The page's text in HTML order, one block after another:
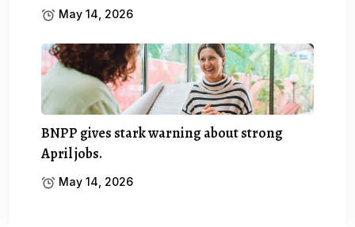
May 14, 2026
BNPP gives stark warning about strong
April jobs.
May 14, 2026